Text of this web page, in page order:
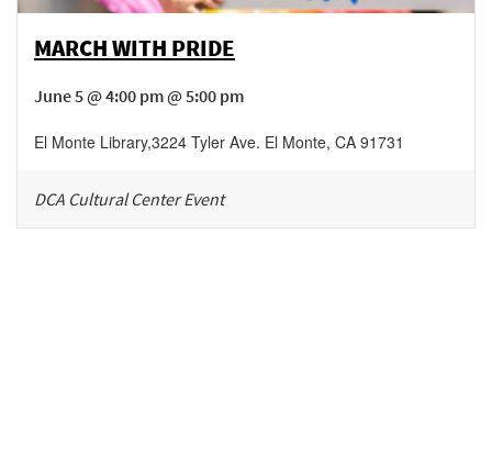
MARCH WITH PRIDE
June 5 @ 4:00 pm @ 5:00 pm
El Monte Library,3224 Tyler Ave. El Monte, CA 91731
DCA Cultural Center Event